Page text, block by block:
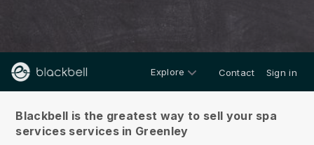
Explore Contact Sign in
Blackbell is the greatest way to sell your spa
services services in Greenley